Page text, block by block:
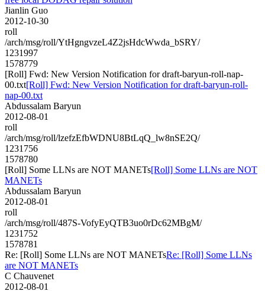
Jianlin Guo
2012-10-30
roll
/arch/msg/roll/YtHgngvzeL4Z2jsHdcWwda_bSRY/
1231997
1578779
[Roll] Fwd: New Version Notification for draft-baryun-roll-nap-
00.txt[Roll] Fwd: New Version Notification for draft-baryun-roll-
nap-00.txt
Abdussalam Baryun
2012-08-01
roll
/arch/msg/roll/lzefzEfbWDNU8BtLqQ_lw8nSE2Q/
1231756
1578780
[Roll] Some LLNs are NOT MANETs[Roll] Some LLNs are NOT
MANETs
Abdussalam Baryun
2012-08-01
roll
/arch/msg/roll/487S-VofyEyQTB3uo0rDc62MBgM/
1231752
1578781
Re: [Roll] Some LLNs are NOT MANETsRe: [Roll] Some LLNs
are NOT MANETs
C Chauvenet
2012-08-01